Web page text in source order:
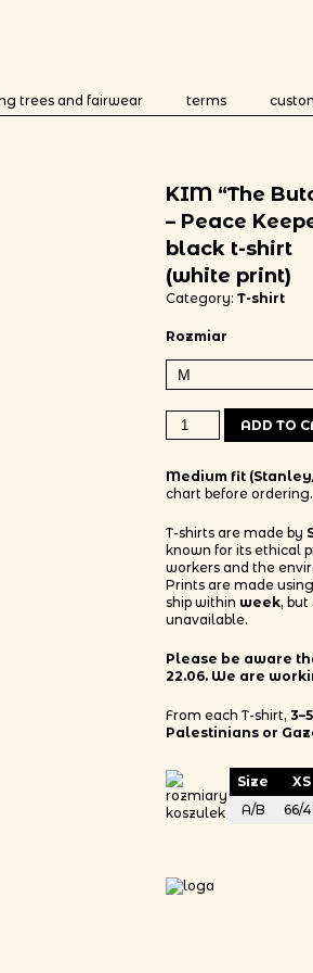
trees and fairwear terms
KIM “The
– Peace
black t-shirt
(white print)
Category:T-shirt
Rozmiar
KIM "The Butcher" -
ADD TO
Medium fit
chart before ordering.
T-shirts are made by
known for its ethical
workers and the
Prints are made using
ship within week,
unavailable.
Please be aware
22.06. We are
From each T-shirt,
Palestinians or
Size XS
A/B
66/